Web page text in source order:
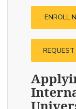
ENROLL
REQUEST